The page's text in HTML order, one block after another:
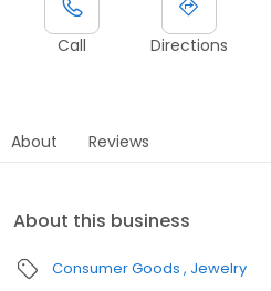
Call Directions
About Reviews
About this business
Consumer Goods Jewelry